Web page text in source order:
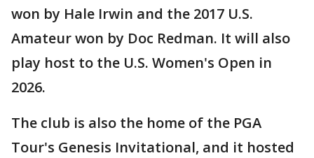
won by Hale Irwin and the 2017 U.S.
Amateur won by Doc Redman. It will also
play host to the U.S. Women's Open in
2026.
The club is also the home of the PGA
Tour's Genesis Invitational, and it hosted